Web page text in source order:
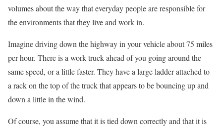
volumes about the way that everyday people are responsible for
the environments that they live and work in.
Imagine driving down the highway in your vehicle about 75 miles
per hour. There is a work truck ahead of you going around the
same speed, or a little faster. They have a large ladder attached to
a rack on the top of the truck that appears to be bouncing up and
down a little in the wind.
Of course, you assume that it is tied down correctly and that it is